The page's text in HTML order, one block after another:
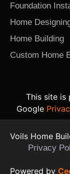
Text Us
Foundation
Home
Home Building
Custom Home
This site is
Google
Voils Home
Privacy
Powered by